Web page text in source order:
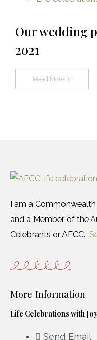
Our wedding
2021
Read More
I am a
and a Member of the
Celebrants or AFCC.
More Information
Life Celebrations with
Send Email